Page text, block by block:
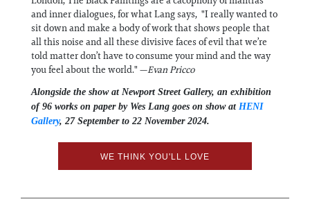
and inner dialogues, for what Lang says, "I really wanted to
sit down and make a body of work that shows people that
all this noise and all these divisive faces of evil that we’re
told matter don’t have to consume your mind and the way
you feel about the world." —Evan Pricco
Alongside the show at Newport Street Gallery, an exhibition
of 96 works on paper by Wes Lang goes on show at HENI
Gallery, 27 September to 22 November 2024.
WE THINK YOU'LL LOVE